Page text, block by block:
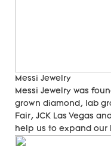
Messi Jewelry
Messi Jewelry was
grown diamond, lab
Fair, JCK Las Vegas
help us to expand our